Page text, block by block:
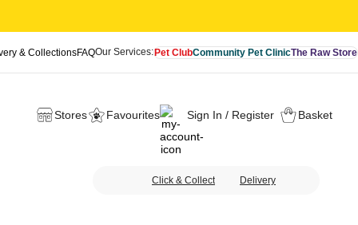
& CollectionsFAQOur Services:Pet ClubCommunity Pet ClinicThe Raw Store
Stores Favourites Sign In / Register Basket
Click & Collect Delivery